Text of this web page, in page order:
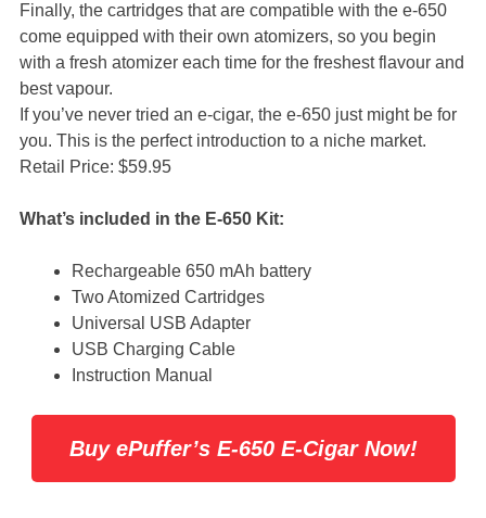
Finally, the cartridges that are compatible with the e-650
come equipped with their own atomizers, so you begin
with a fresh atomizer each time for the freshest flavour and
best vapour.
If you’ve never tried an e-cigar, the e-650 just might be for
you. This is the perfect introduction to a niche market.
Retail Price: $59.95
What’s included in the E-650 Kit:
Rechargeable 650 mAh battery
Two Atomized Cartridges
Universal USB Adapter
USB Charging Cable
Instruction Manual
Buy ePuffer’s E-650 E-Cigar Now!